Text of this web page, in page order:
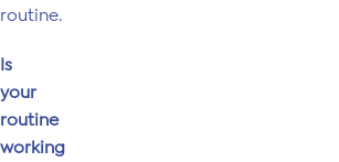
routine.
Is
your
routine
working